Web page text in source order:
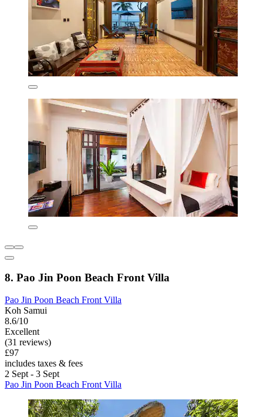
8. Pao Jin Poon Beach Front Villa
Pao Jin Poon Beach Front Villa
Koh Samui
8.6/10
Excellent
(31 reviews)
£97
includes taxes & fees
2 Sept - 3 Sept
Pao Jin Poon Beach Front Villa